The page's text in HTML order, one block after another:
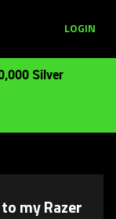
LOGIN
Silver
my Razer